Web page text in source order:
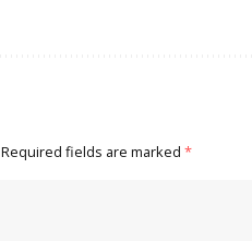
Required fields are marked *